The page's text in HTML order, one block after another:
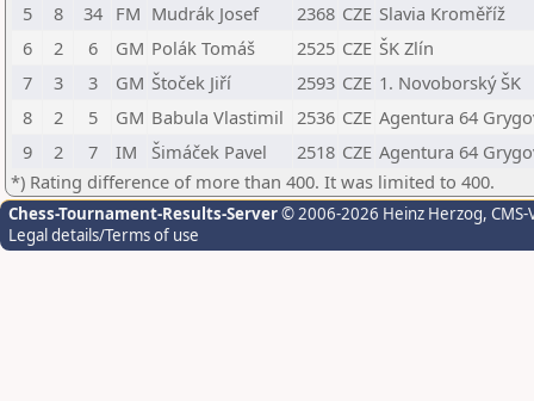
5
8 34 FM Mudrák Josef 2368 CZE Slavia Kroměříž
6
2 6 GM Polák Tomáš 2525 CZE ŠK Zlín
7
3 3 GM Štoček Jiří 2593 CZE 1. Novoborský ŠK
8
2 5 GM Babula Vlastimil 2536 CZE Agentura 64
9
2 7 IM Šimáček Pavel 2518 CZE Agentura 64
*) Rating difference of more than 400. It was limited to 400.
Chess-Tournament-Results-Server© 2006-2026 Heinz Herzog,
Legal details/Terms of use